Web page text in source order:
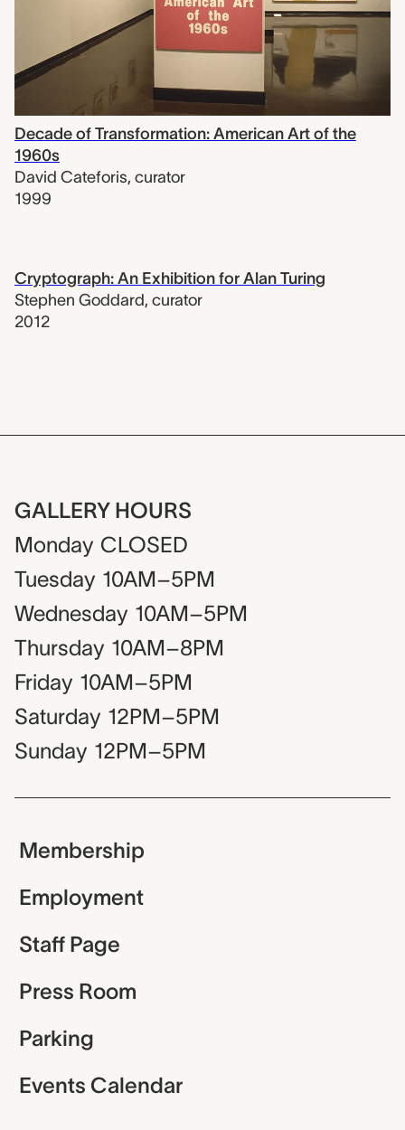
Decade of Transformation: American Art of the
1960s
David Cateforis, curator
1999
Cryptograph: An Exhibition for Alan Turing
Stephen Goddard, curator
2012
GALLERY HOURS
Monday CLOSED
Tuesday 10AM–5PM
Wednesday 10AM–5PM
Thursday 10AM–8PM
Friday 10AM–5PM
Saturday 12PM–5PM
Sunday 12PM–5PM
Membership
Employment
Staff Page
Press Room
Parking
Events Calendar